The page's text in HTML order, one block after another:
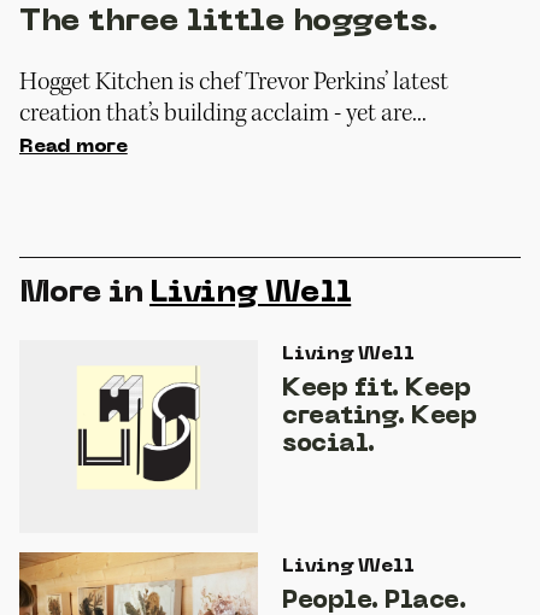
The three little hoggets.
Hogget Kitchen is chef Trevor Perkins’ latest
creation that’s building acclaim - yet are...
Read more
More in Living Well
Living Well
Keep fit. Keep
creating. Keep
social.
Living Well
People. Place.